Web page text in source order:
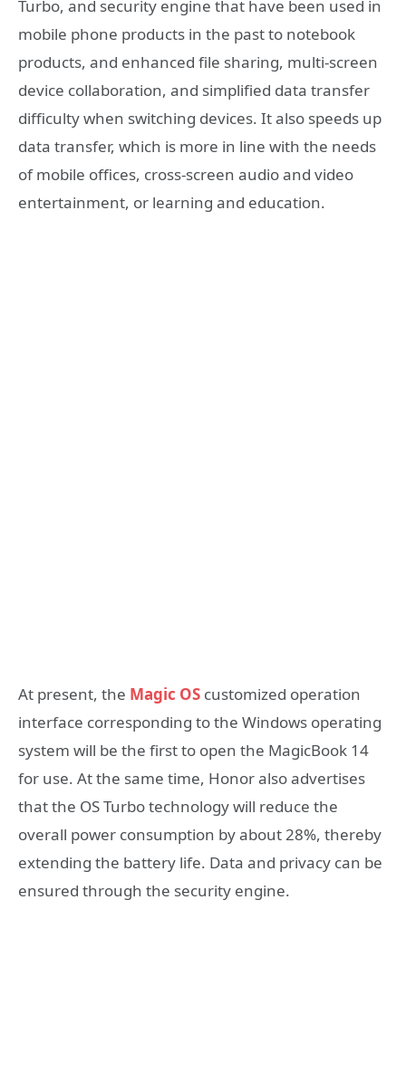
Turbo, and security engine that have been used in
mobile phone products in the past to notebook
products, and enhanced file sharing, multi-screen
device collaboration, and simplified data transfer
difficulty when switching devices. It also speeds up
data transfer, which is more in line with the needs
of mobile offices, cross-screen audio and video
entertainment, or learning and education.
At present, the Magic OS customized operation
interface corresponding to the Windows operating
system will be the first to open the MagicBook 14
for use. At the same time, Honor also advertises
that the OS Turbo technology will reduce the
overall power consumption by about 28%, thereby
extending the battery life. Data and privacy can be
ensured through the security engine.